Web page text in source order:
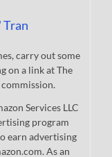
carry out some
on a link at The
Services LLC
program
earn advertising
As an